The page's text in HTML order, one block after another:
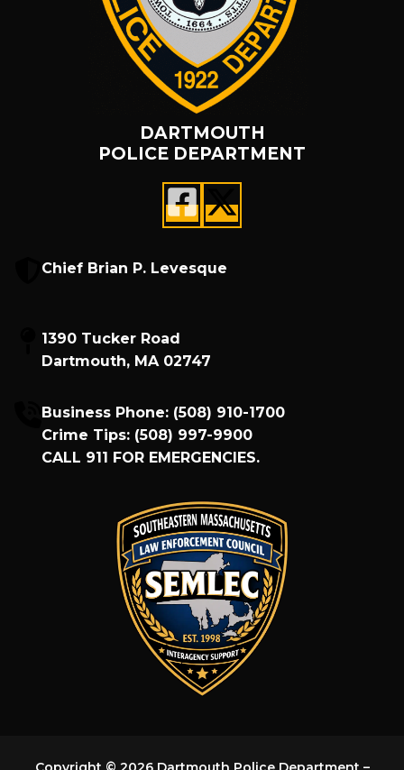
DARTMOUTH
POLICE DEPARTMENT
Chief Brian P. Levesque
1390 Tucker Road
Dartmouth, MA 02747
Business Phone: (508) 910-1700
Crime Tips: (508) 997-9900
CALL 911 FOR EMERGENCIES.